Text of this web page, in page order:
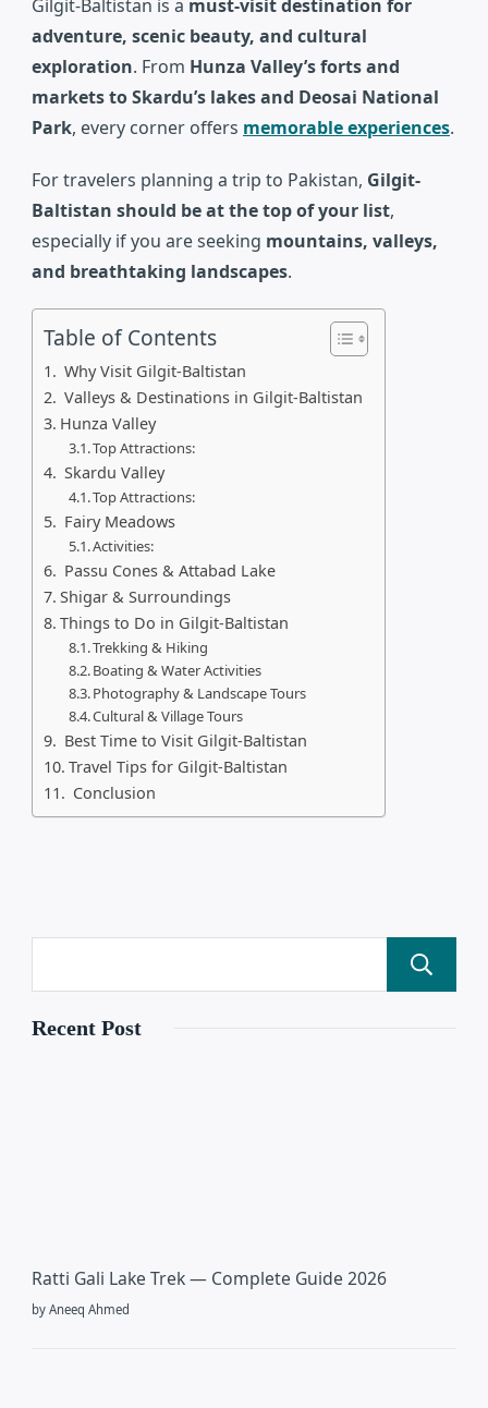
Gilgit-Baltistan is a must-visit destination for
adventure, scenic beauty, and cultural
exploration. From Hunza Valley’s forts and
markets to Skardu’s lakes and Deosai National
Park, every corner offers memorable experiences.
For travelers planning a trip to Pakistan, Gilgit-
Baltistan should be at the top of your list,
especially if you are seeking mountains, valleys,
and breathtaking landscapes.
Table of Contents
Why Visit Gilgit-Baltistan
Valleys & Destinations in Gilgit-Baltistan
Hunza Valley
Top Attractions:
Skardu Valley
Top Attractions:
Fairy Meadows
Activities:
Passu Cones & Attabad Lake
Shigar & Surroundings
Things to Do in Gilgit-Baltistan
Trekking & Hiking
Boating & Water Activities
Photography & Landscape Tours
Cultural & Village Tours
Best Time to Visit Gilgit-Baltistan
Travel Tips for Gilgit-Baltistan
Conclusion
Recent Post
Ratti Gali Lake Trek — Complete Guide 2026
by Aneeq Ahmed